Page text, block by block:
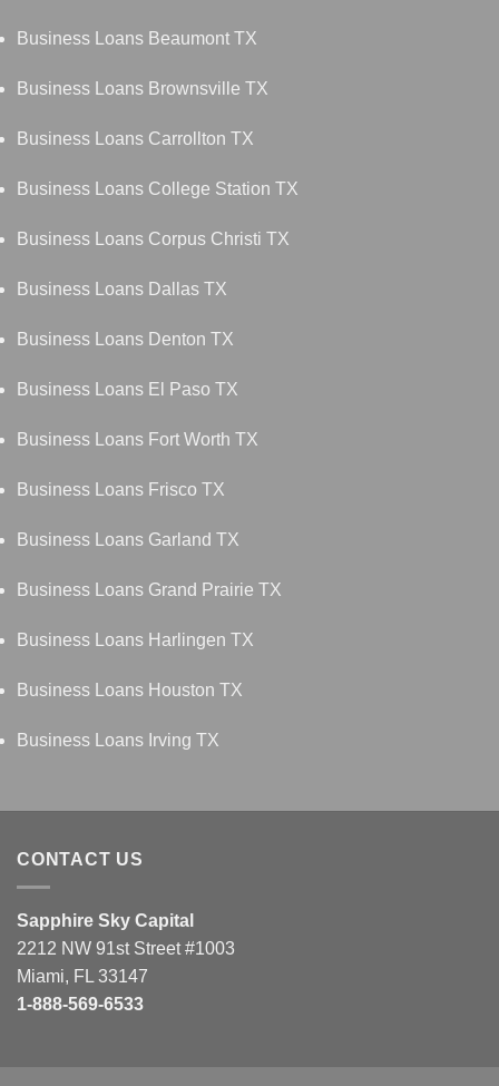
Business Loans Beaumont TX
Business Loans Brownsville TX
Business Loans Carrollton TX
Business Loans College Station TX
Business Loans Corpus Christi TX
Business Loans Dallas TX
Business Loans Denton TX
Business Loans El Paso TX
Business Loans Fort Worth TX
Business Loans Frisco TX
Business Loans Garland TX
Business Loans Grand Prairie TX
Business Loans Harlingen TX
Business Loans Houston TX
Business Loans Irving TX
CONTACT US
Sapphire Sky Capital
2212 NW 91st Street #1003
Miami, FL 33147
1-888-569-6533